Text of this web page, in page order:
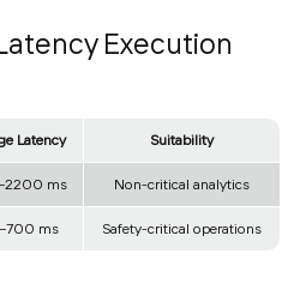
Execution
Latency Suitability
ms Non-critical analytics
ms Safety-critical operations